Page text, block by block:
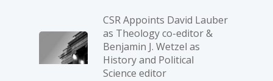
CSR Appoints David Lauber
as Theology co-editor &
Benjamin J. Wetzel as
History and Political
Science editor